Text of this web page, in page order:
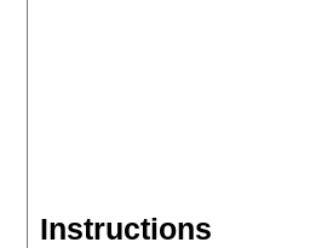
Instructions